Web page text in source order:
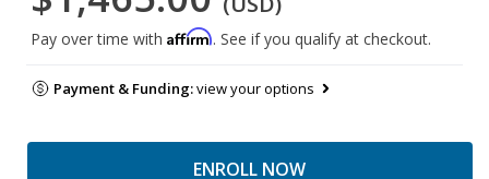
Pay over time with Affirm. See if you qualify at checkout.
Payment & Funding:view your options
ENROLL NOW